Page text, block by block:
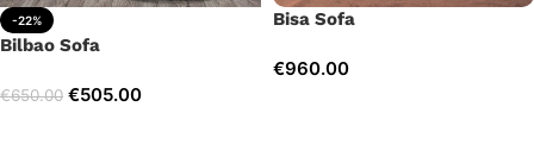
-22%
Bilbao Sofa
€650.00 €505.00
Bisa Sofa
€960.00